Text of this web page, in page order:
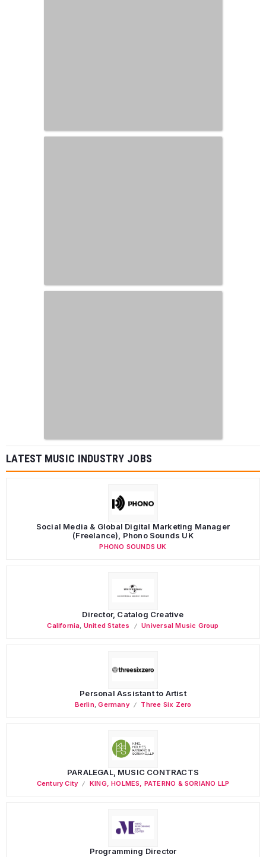
LATEST MUSIC INDUSTRY JOBS
Social Media & Global Digital Marketing Manager
(Freelance), Phono Sounds UK
PHONO SOUNDS UK
Director, Catalog Creative
California United States Universal Music Group
Personal Assistant to Artist
Berlin,Germany Three Six Zero
PARALEGAL, MUSIC CONTRACTS
Century City KING, HOLMES, PATERNO & SORIANO LLP
Programming Director